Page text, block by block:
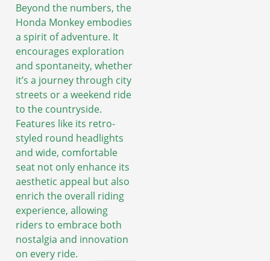
Beyond the numbers, the
Honda Monkey embodies
a spirit of adventure. It
encourages exploration
and spontaneity, whether
it’s a journey through city
streets or a weekend ride
to the countryside.
Features like its retro-
styled round headlights
and wide, comfortable
seat not only enhance its
aesthetic appeal but also
enrich the overall riding
experience, allowing
riders to embrace both
nostalgia and innovation
on every ride.